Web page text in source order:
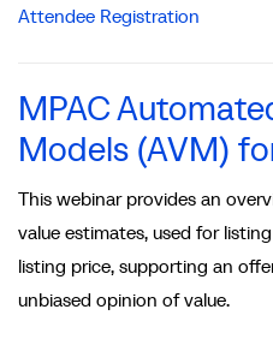
Attendee Registration
MPAC
Models (AVM)
This webinar provides an
value estimates, used for
listing price, supporting an
unbiased opinion of value.